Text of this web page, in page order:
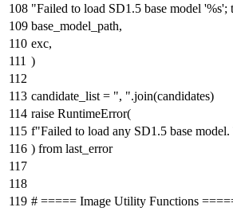
"Failed to load SD1.5 base model
base_model_path,
exc,
)
candidate_list = ", ".join(candidates)
raise RuntimeError(
f"Failed to load any SD1.5 base model.
) from last_error
# ===== Image Utility Functions